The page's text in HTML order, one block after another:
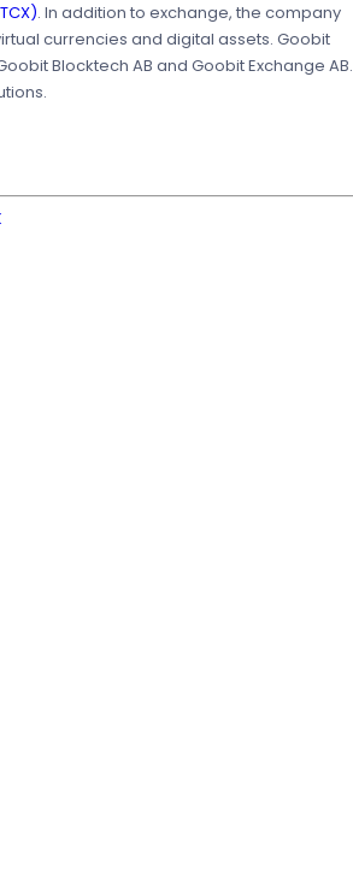
. In addition to exchange, the company
currencies and digital assets. Goobit
Blocktech AB and Goobit Exchange AB.